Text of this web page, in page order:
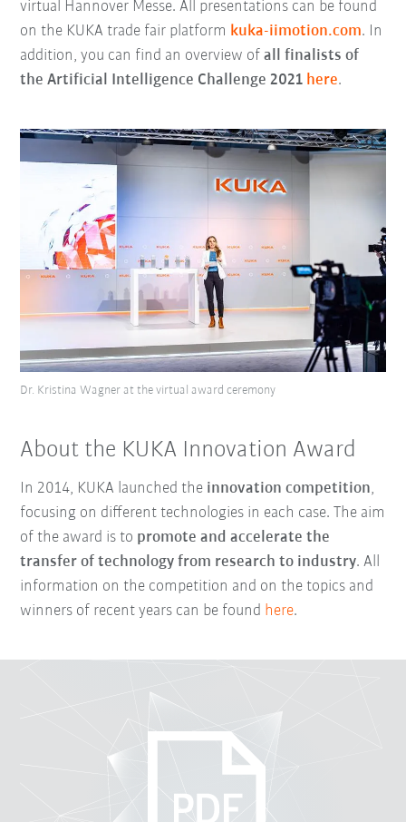
virtual Hannover Messe. All presentations can be found
on the KUKA trade fair platform kuka-iimotion.com. In
addition, you can find an overview ofall finalists of
the Artificial Intelligence Challenge 2021 here.
Dr. Kristina Wagner at the virtual award ceremony
About the KUKA Innovation Award
In 2014, KUKA launched the innovation competition,
focusing on different technologies in each case. The aim
of the award is to promote and accelerate the
transfer of technology from research to industry. All
information on the competition and on the topics and
winners of recent years can be found here.